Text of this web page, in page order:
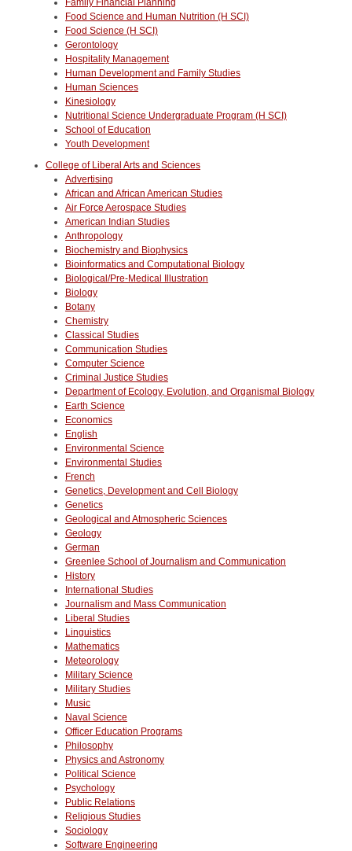
Food Science and Human Nutrition (H SCI)
Food Science (H SCI)
Gerontology
Hospitality Management
Human Development and Family Studies
Human Sciences
Kinesiology
Nutritional Science Undergraduate Program (H SCI)
School of Education
Youth Development
College of Liberal Arts and Sciences
Advertising
African and African American Studies
Air Force Aerospace Studies
American Indian Studies
Anthropology
Biochemistry and Biophysics
Bioinformatics and Computational Biology
Biological/Pre-Medical Illustration
Biology
Botany
Chemistry
Classical Studies
Communication Studies
Computer Science
Criminal Justice Studies
Department of Ecology, Evolution, and Organismal Biology
Earth Science
Economics
English
Environmental Science
Environmental Studies
French
Genetics, Development and Cell Biology
Genetics
Geological and Atmospheric Sciences
Geology
German
Greenlee School of Journalism and Communication
History
International Studies
Journalism and Mass Communication
Liberal Studies
Linguistics
Mathematics
Meteorology
Military Science
Military Studies
Music
Naval Science
Officer Education Programs
Philosophy
Physics and Astronomy
Political Science
Psychology
Public Relations
Religious Studies
Sociology
Software Engineering